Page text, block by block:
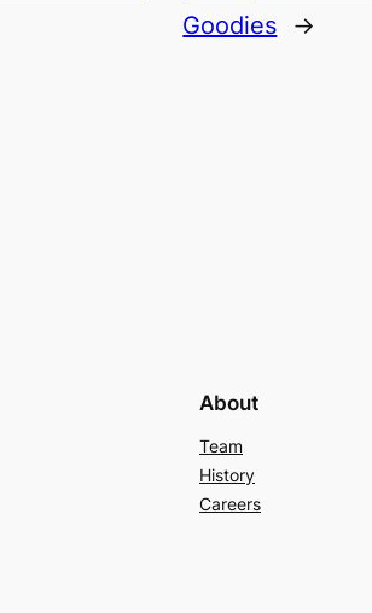
Goodies
→
About
Team
History
Careers